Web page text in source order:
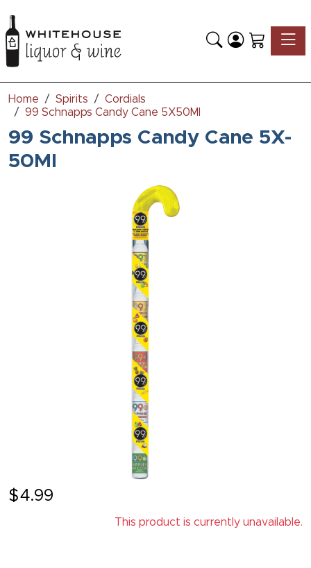
Home Spirits
Cordials
99 Schnapps Candy Cane 5X50Ml
99 Schnapps Candy Cane 5X-
50Ml
$4.99
This product is currently unavailable.